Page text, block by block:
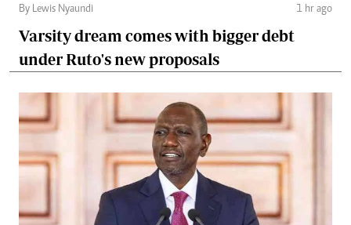
By Lewis Nyaundi 1 hr ago
Varsity dream comes with bigger debt
under Ruto's new proposals